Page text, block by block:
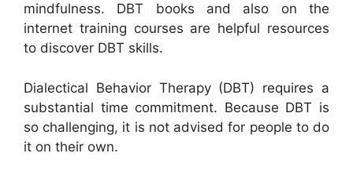
mindfulness. DBT books and also on the
internet training courses are helpful resources
to discover DBT skills.
Dialectical Behavior Therapy (DBT) requires a
substantial time commitment. Because DBT is
so challenging, it is not advised for people to do
it on their own.